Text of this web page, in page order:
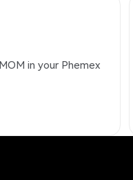
in your Phemex